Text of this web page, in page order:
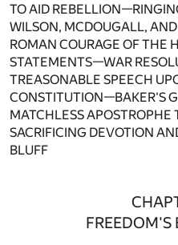
TO AID
WILSON, MCDOUGALL,
ROMAN COURAGE OF THE
STATEMENTS—WAR
TREASONABLE SPEECH
CONSTITUTION—BAKER'S
MATCHLESS
SACRIFICING DEVOTION
BLUFF
FREEDOM'S